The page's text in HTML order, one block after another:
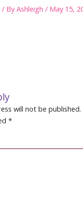
/ ByAshleigh/ May 15,
will not be published.
*